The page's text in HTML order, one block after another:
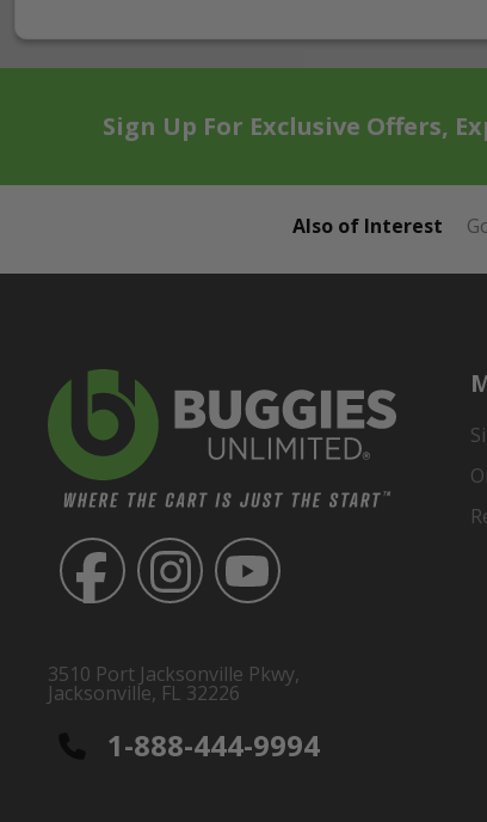
Sign Up For Exclusive Offers,
Also of Interest
3510 Port Jacksonville Pkwy,
Jacksonville, FL 32226
1-888-444-9994